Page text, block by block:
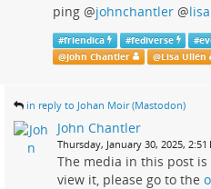
ping @johnchantler @
#friendica #fediverse #
@John Chantler @Lisa Ullén
in reply to Johan Moir (Mastodon)
John Chantler
Thursday, January 30, 2025, 2:51
The media in this post
view it, please go to the